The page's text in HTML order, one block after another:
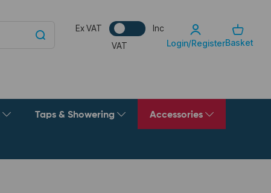
Ex VAT
Inc
VAT
Login/RegisterBasket
Taps & Showering Accessories